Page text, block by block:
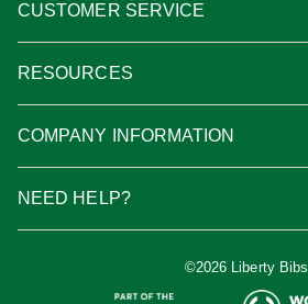
CUSTOMER SERVICE
RESOURCES
COMPANY INFORMATION
NEED HELP?
©2026 Liberty Bibs